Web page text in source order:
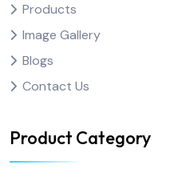
Products
Image Gallery
Blogs
Contact Us
Product Category